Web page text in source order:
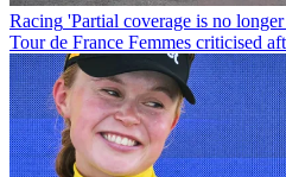
Racing 'Partial coverage is no
Tour de France Femmes criticised